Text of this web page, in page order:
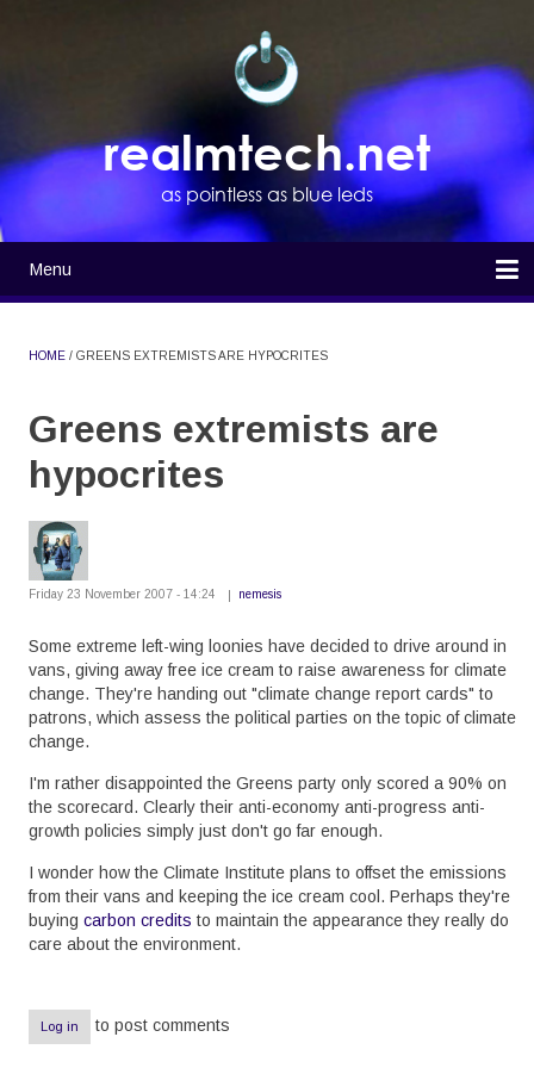
realmtech.net
as pointless as blue leds
Main
navigation
Menu
HOME GREENS EXTREMISTS ARE HYPOCRITES
Greens extremists are
hypocrites
Friday 23 November 2007 - 14:24 nemesis
Some extreme left-wing loonies have decided to drive around in
vans, giving away free ice cream to raise awareness for climate
change. They're handing out "climate change report cards" to
patrons, which assess the political parties on the topic of climate
change.
I'm rather disappointed the Greens party only scored a 90% on
the scorecard. Clearly their anti-economy anti-progress anti-
growth policies simply just don't go far enough.
I wonder how the Climate Institute plans to offset the emissions
from their vans and keeping the ice cream cool. Perhaps they're
buying carbon credits to maintain the appearance they really do
care about the environment.
Log in to post comments